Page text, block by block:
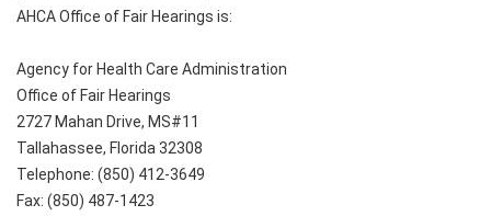
AHCA Office of Fair Hearings is:
Agency for Health Care Administration
Office of Fair Hearings
2727 Mahan Drive, MS#11
Tallahassee, Florida 32308
Telephone: (850) 412-3649
Fax: (850) 487-1423